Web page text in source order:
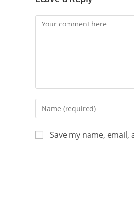
Save my name,